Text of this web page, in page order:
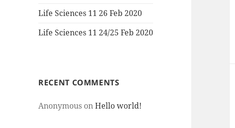
Life Sciences 11 26 Feb 2020
Life Sciences 11 24/25 Feb 2020
RECENT COMMENTS
Anonymous onHello world!